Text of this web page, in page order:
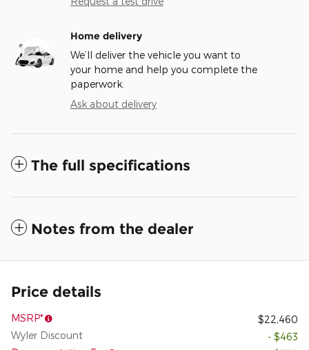
Home delivery
We’ll deliver the vehicle you want to
your home and help you complete the
paperwork.
Ask about delivery
The full specifications
Notes from the dealer
Price details
MSRP*
$22,460
Wyler Discount
- $463